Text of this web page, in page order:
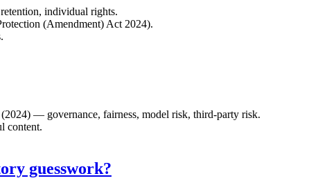
individual rights.
(Amendment) Act 2024).
— governance, fairness, model risk, third-party risk.
content.
guesswork?